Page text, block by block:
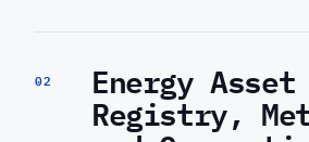
02 Energy Asset
Registry,